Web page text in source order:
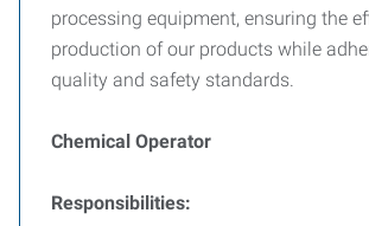
processing equipment, ensuring the
production of our products while
quality and safety standards.
Chemical Operator
Responsibilities: